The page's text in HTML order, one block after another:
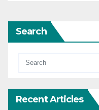
Search
Recent Articles